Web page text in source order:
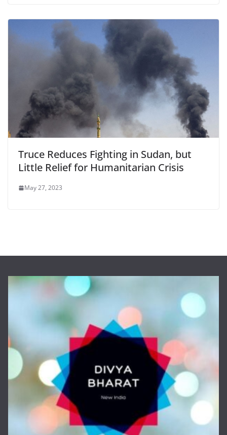
Truce Reduces Fighting in Sudan, but
Little Relief for Humanitarian Crisis
May 27, 2023